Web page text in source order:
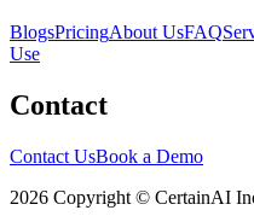
BlogsPricingAbout UsFAQ
Use
Contact
Contact UsBook a Demo
2026 Copyright © CertainAI